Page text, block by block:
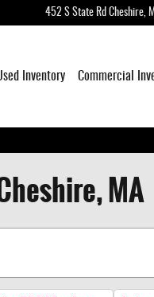
452 S State Rd Cheshire,
Inventory Commercial
MA